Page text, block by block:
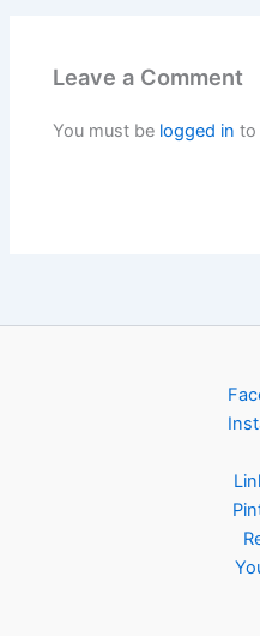
Leave a Comment
You must be logged in to